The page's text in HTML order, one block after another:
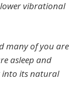
vibrational
many of you are
asleep and
into its natural